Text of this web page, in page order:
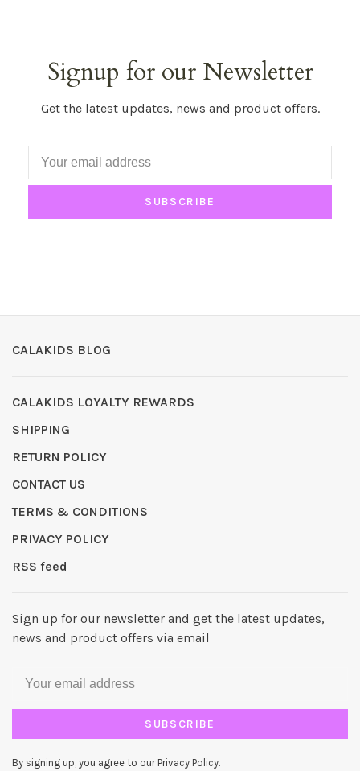
Signup for our Newsletter
Get the latest updates, news and product offers.
SUBSCRIBE
CALAKIDS BLOG
CALAKIDS LOYALTY REWARDS
SHIPPING
RETURN POLICY
CONTACT US
TERMS & CONDITIONS
PRIVACY POLICY
RSS feed
Sign up for our newsletter and get the latest updates,
news and product offers via email
SUBSCRIBE
By signing up, you agree to our Privacy Policy.